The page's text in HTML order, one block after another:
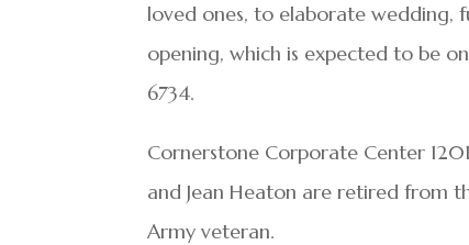
loved ones, to elaborate wedding,
opening, which is expected to be
6734.
Cornerstone Corporate Center
and Jean Heaton are retired from
Army veteran.